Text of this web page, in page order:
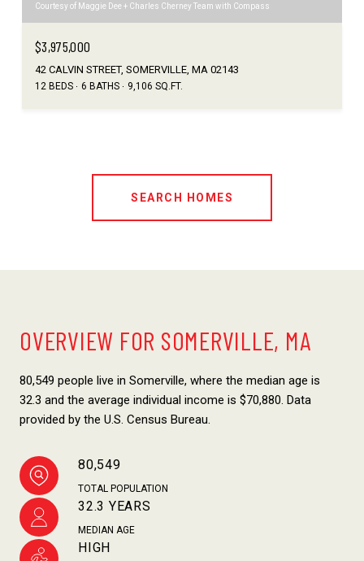
Courtesy of Maggie Dee + Charles Cherney Team with Compass
$3,975,000
42 CALVIN STREET, SOMERVILLE, MA 02143
12 BEDS 6 BATHS 9,106 SQ.FT.
SEARCH HOMES
OVERVIEW FOR SOMERVILLE, MA
80,549 people live in Somerville, where the median age is
32.3 and the average individual income is $70,880. Data
provided by the U.S. Census Bureau.
80,549
TOTAL POPULATION
32.3 YEARS
MEDIAN AGE
HIGH